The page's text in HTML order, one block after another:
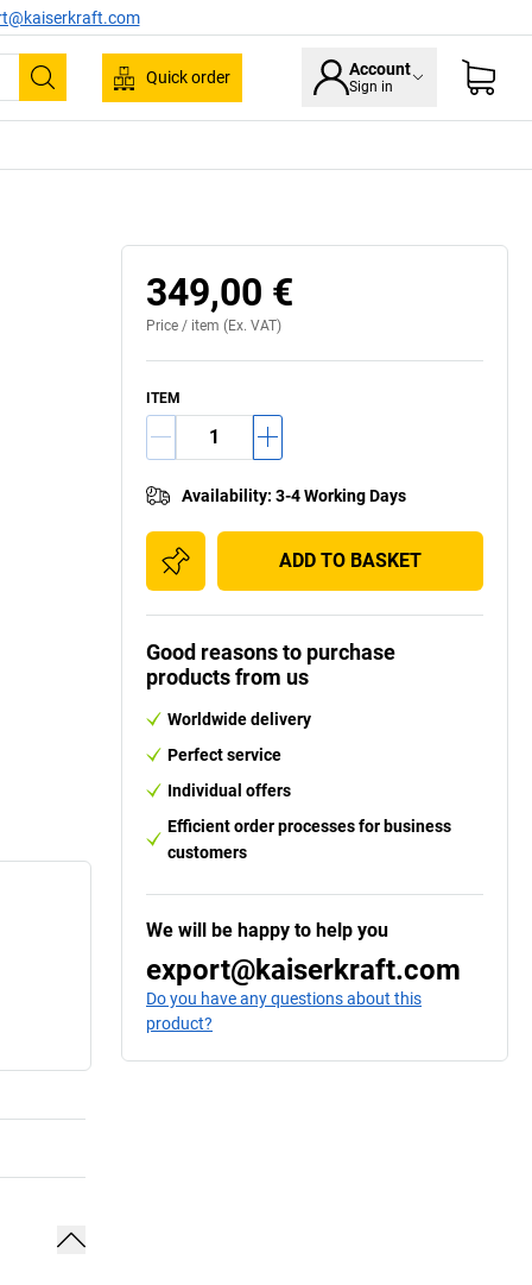
Search
Quick order Account
Sign in
349,00 €
Price / item (Ex. VAT)
ITEM
Availability: 3-4 Working Days
ADD TO BASKET
Good reasons to purchase
products from us
Worldwide delivery
Perfect service
Individual offers
Efficient order processes for business
customers
We will be happy to help you
export@kaiserkraft.com
Do you have any questions about this
product?